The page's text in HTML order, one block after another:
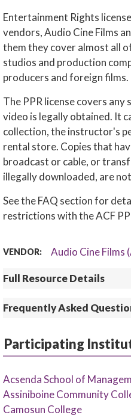
Entertainment Rights
vendors, Audio Cine Films
them they cover almost all
studios and production
producers and foreign films.
The PPR license covers
video is legally obtained. It
collection, the instructor's
rental store. Copies that
broadcast or cable, or
illegally downloaded, are
See the FAQ section for
restrictions with the ACF
VENDOR: Audio Cine Films
Full Resource Details
Frequently Asked
Participating
Acsenda School of
Assiniboine Community
Camosun College